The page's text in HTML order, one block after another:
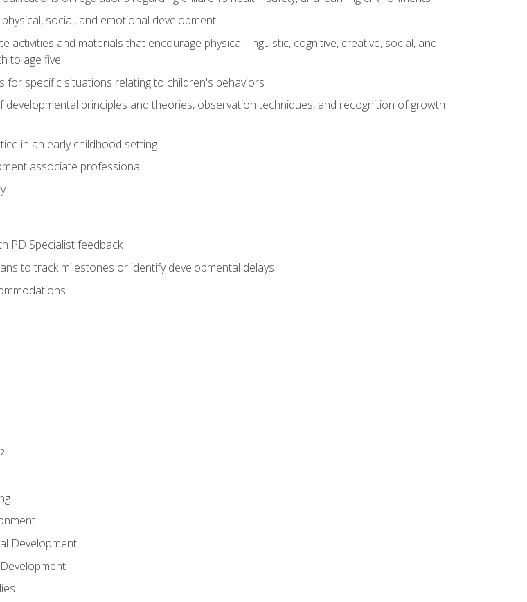
social, and emotional development
activities and materials that encourage physical, linguistic, cognitive, creative, social, and
to age five
for specific situations relating to children's behaviors
principles and theories, observation techniques, and recognition of growth
in an early childhood setting
associate professional
PD Specialist feedback
to track milestones or identify developmental delays
Development